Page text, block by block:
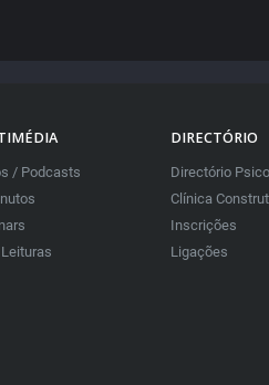
/ Podcasts
DIRECTÓRIO
Directório
Clínica
Inscrições
Ligações